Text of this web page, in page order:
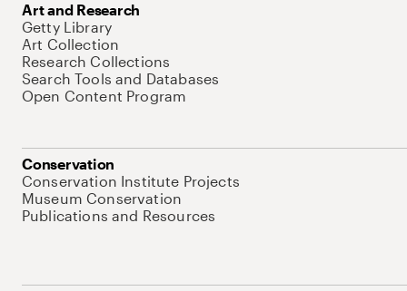
Art and Research
Getty Library
Art Collection
Research Collections
Search Tools and Databases
Open Content Program
Conservation
Conservation Institute Projects
Museum Conservation
Publications and Resources